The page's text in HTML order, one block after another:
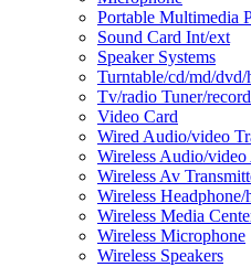
Portable Multimedia
Sound Card Int/ext
Speaker Systems
Turntable/cd/md/
Tv/radio Tuner/
Video Card
Wired Audio/video
Wireless Audio/video
Wireless Av
Wireless Headphone/
Wireless Media
Wireless Microphone
Wireless Speakers